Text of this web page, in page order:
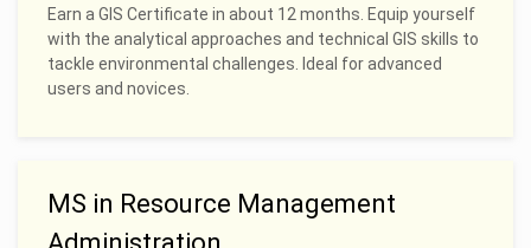
Earn a GIS Certificate in about 12 months. Equip yourself
with the analytical approaches and technical GIS skills to
tackle environmental challenges. Ideal for advanced
users and novices.
MS in Resource Management